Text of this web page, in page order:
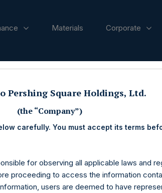
Materials Corporate
Pershing Square Holdings, Ltd.
(the “Company”)
carefully. You must accept its terms
for observing all applicable laws and
proceeding to access the information
users are deemed to have